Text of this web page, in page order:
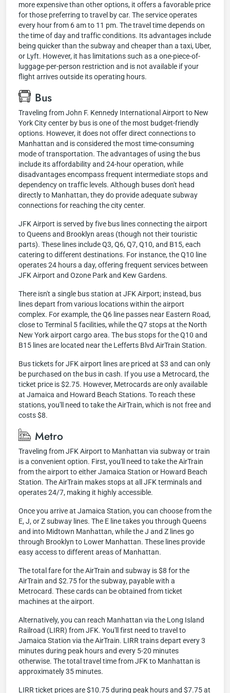
more expensive than other options, it offers a favorable price
for those preferring to travel by car. The service operates
every hour from 6 am to 11 pm. The travel time depends on
the time of day and traffic conditions. Its advantages include
being quicker than the subway and cheaper than a taxi, Uber,
or Lyft. However, it has limitations such as a one-piece-of-
luggage-per-person restriction and is not available if your
flight arrives outside its operating hours.
Bus
Traveling from John F. Kennedy International Airport to New
York City center by bus is one of the most budget-friendly
options. However, it does not offer direct connections to
Manhattan and is considered the most time-consuming
mode of transportation. The advantages of using the bus
include its affordability and 24-hour operation, while
disadvantages encompass frequent intermediate stops and
dependency on traffic levels. Although buses don't head
directly to Manhattan, they do provide adequate subway
connections for reaching the city center.
JFK Airport is served by five bus lines connecting the airport
to Queens and Brooklyn areas (though not their touristic
parts). These lines include Q3, Q6, Q7, Q10, and B15, each
catering to different destinations. For instance, the Q10 line
operates 24 hours a day, offering frequent services between
JFK Airport and Ozone Park and Kew Gardens.
There isn't a single bus station at JFK Airport; instead, bus
lines depart from various locations within the airport
complex. For example, the Q6 line passes near Eastern Road,
close to Terminal 5 facilities, while the Q7 stops at the North
New York airport cargo area. The bus stops for the Q10 and
B15 lines are located near the Lefferts Blvd AirTrain Station.
Bus tickets for JFK airport lines are priced at $3 and can only
be purchased on the bus in cash. If you use a Metrocard, the
ticket price is $2.75. However, Metrocards are only available
at Jamaica and Howard Beach Stations. To reach these
stations, you'll need to take the AirTrain, which is not free and
costs $8.
Metro
Traveling from JFK Airport to Manhattan via subway or train
is a convenient option. First, you'll need to take the AirTrain
from the airport to either Jamaica Station or Howard Beach
Station. The AirTrain makes stops at all JFK terminals and
operates 24/7, making it highly accessible.
Once you arrive at Jamaica Station, you can choose from the
E, J, or Z subway lines. The E line takes you through Queens
and into Midtown Manhattan, while the J and Z lines go
through Brooklyn to Lower Manhattan. These lines provide
easy access to different areas of Manhattan.
The total fare for the AirTrain and subway is $8 for the
AirTrain and $2.75 for the subway, payable with a
Metrocard. These cards can be obtained from ticket
machines at the airport.
Alternatively, you can reach Manhattan via the Long Island
Railroad (LIRR) from JFK. You'll first need to travel to
Jamaica Station via the AirTrain. LIRR trains depart every 3
minutes during peak hours and every 5-20 minutes
otherwise. The total travel time from JFK to Manhattan is
approximately 35 minutes.
LIRR ticket prices are $10.75 during peak hours and $7.75 at